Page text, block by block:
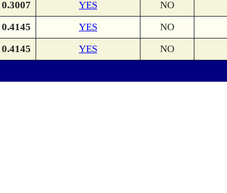
0.3007 YES
NO
0.4145 YES
NO
0.4145 YES
NO